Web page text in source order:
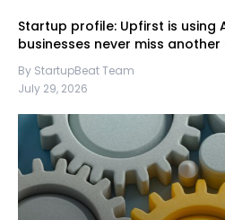
Startup profile: Upfirst is using
businesses never miss another
By StartupBeat Team
July 29, 2026